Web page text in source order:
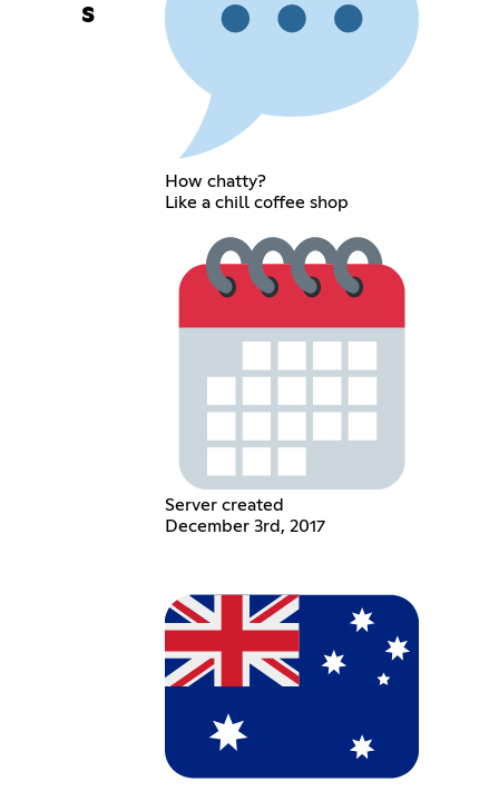
s
How chatty?
Like a chill coffee shop
Server created
December 3rd, 2017